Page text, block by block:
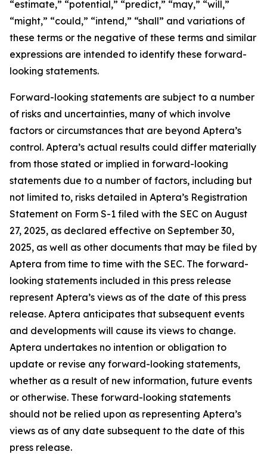
“estimate,” “potential,” “predict,” “may,” “will,”
“might,” “could,” “intend,” “shall” and variations of
these terms or the negative of these terms and similar
expressions are intended to identify these forward-
looking statements.
Forward-looking statements are subject to a number
of risks and uncertainties, many of which involve
factors or circumstances that are beyond Aptera’s
control. Aptera’s actual results could differ materially
from those stated or implied in forward-looking
statements due to a number of factors, including but
not limited to, risks detailed in Aptera’s Registration
Statement on Form S-1 filed with the SEC on August
27, 2025, as declared effective on September 30,
2025, as well as other documents that may be filed by
Aptera from time to time with the SEC. The forward-
looking statements included in this press release
represent Aptera’s views as of the date of this press
release. Aptera anticipates that subsequent events
and developments will cause its views to change.
Aptera undertakes no intention or obligation to
update or revise any forward-looking statements,
whether as a result of new information, future events
or otherwise. These forward-looking statements
should not be relied upon as representing Aptera’s
views as of any date subsequent to the date of this
press release.